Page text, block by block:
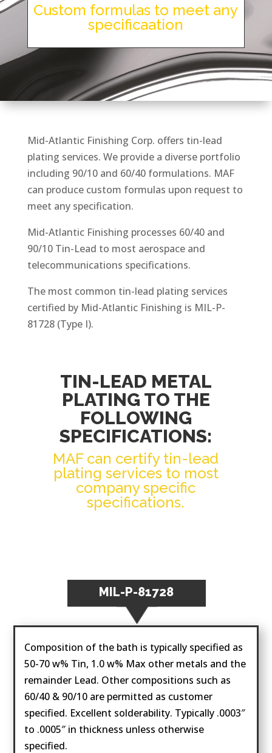
Custom formulas to meet any
specificaation
Mid-Atlantic Finishing Corp. offers tin-lead
plating services. We provide a diverse portfolio
including 90/10 and 60/40 formulations. MAF
can produce custom formulas upon request to
meet any specification.
Mid-Atlantic Finishing processes 60/40 and
90/10 Tin-Lead to most aerospace and
telecommunications specifications.
The most common tin-lead plating services
certified by Mid-Atlantic Finishing is MIL-P-
81728 (Type I).
TIN-LEAD METAL
PLATING TO THE
FOLLOWING
SPECIFICATIONS:
MAF can certify tin-lead
plating services to most
company specific
specifications.
MIL-P-81728
Composition of the bath is typically specified as
50-70 w% Tin, 1.0 w% Max other metals and the
remainder Lead. Other compositions such as
60/40 & 90/10 are permitted as customer
specified. Excellent solderability. Typically .0003″
to .0005″ in thickness unless otherwise
specified.